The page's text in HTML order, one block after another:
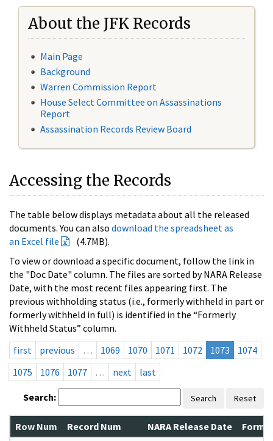
About the JFK Records
Main Page
Background
Warren Commission Report
House Select Committee on Assassinations
Report
Assassination Records Review Board
Accessing the Records
The table below displays metadata about all the released
documents. You can also download the spreadsheet as
an Excel file
(4.7MB).
To view or download a specific document, follow the link in
the "Doc Date" column. The files are sorted by NARA Release
Date, with the most recent files appearing first. The
previous withholding status (i.e., formerly withheld in part or
formerly withheld in full) is identified in the “Formerly
Withheld Status” column.
first
previous … 1069 1070 1071 1072 1073
1074
1075
1076 1077 … next last
Search: Search Reset
Row Num Record Num NARA Release Date